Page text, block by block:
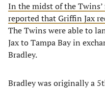
In the midst of the
reported that Griffin Jax
The Twins were able to
Jax to Tampa Bay in
Bradley.
Bradley was originally a